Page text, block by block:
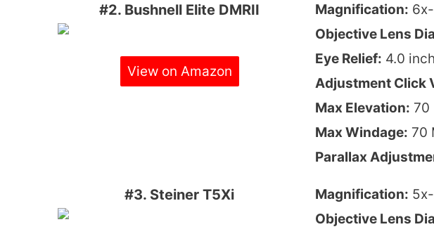
#2. Bushnell Elite DMRII
View on Amazon
Magnification:
Objective Lens
Eye Relief: 4.0
Adjustment Click
Max Elevation: 70
Max Windage: 70
Parallax
#3. Steiner T5Xi Magnification:
Objective Lens